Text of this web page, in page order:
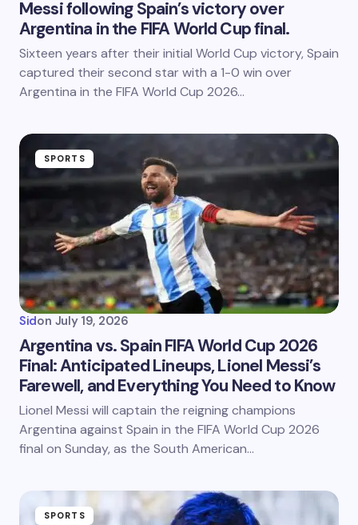
Messi following Spain’s victory over
Argentina in the FIFA World Cup final.
Sixteen years after their initial World Cup victory, Spain
captured their second star with a 1-0 win over
Argentina in the FIFA World Cup 2026…
SPORTS
Sidon July 19, 2026
Argentina vs. Spain FIFA World Cup 2026
Final: Anticipated Lineups, Lionel Messi’s
Farewell, and Everything You Need to Know
Lionel Messi will captain the reigning champions
Argentina against Spain in the FIFA World Cup 2026
final on Sunday, as the South American…
SPORTS